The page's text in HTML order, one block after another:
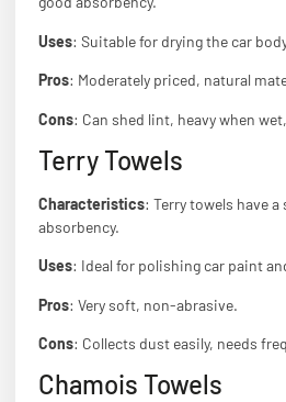
Uses: Suitable for drying the car
Pros: Moderately priced, natural
Cons: Can shed lint, heavy when
Terry Towels
Characteristics: Terry towels have
absorbency.
Uses: Ideal for polishing car paint
Pros: Very soft, non-abrasive.
Cons: Collects dust easily, needs
Chamois Towels